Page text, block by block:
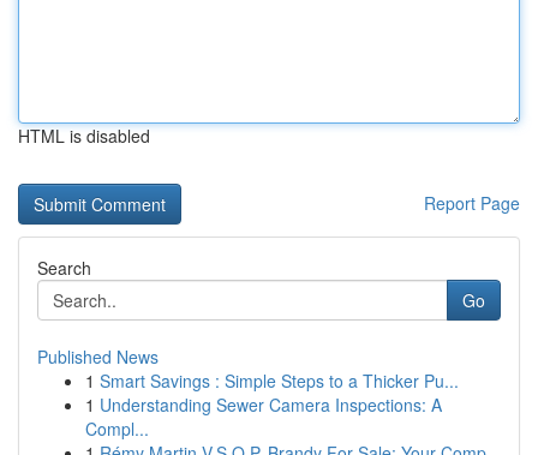
HTML is disabled
Report Page
Search
Go
Published News
1 Smart Savings : Simple Steps to a Thicker Pu...
1 Understanding Sewer Camera Inspections: A
Compl...